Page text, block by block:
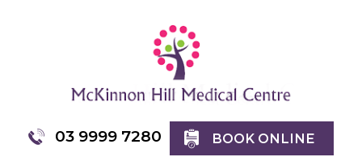
03 9999 7280 BOOK ONLINE